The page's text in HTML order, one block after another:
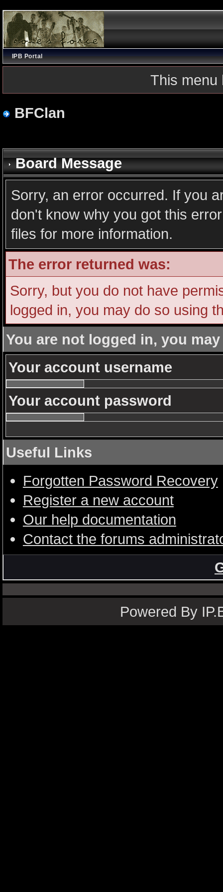
IPB Portal
This menu
BFClan
Board Message
Sorry, an error occurred. If you
don't know why you got this
files for more information.
The error returned was:
Sorry, but you do not have
logged in, you may do so using
You are not logged in, you
Your account username
Your account password
Useful Links
Forgotten Password Recovery
Register a new account
Our help documentation
Contact the forums
Powered By